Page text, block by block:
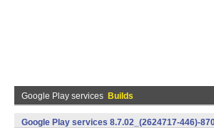
Google Play services Builds
Google Play services 8.7.02_(2624717-446)-